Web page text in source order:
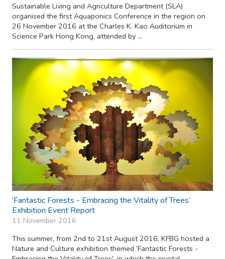
Sustainable Living and Agriculture Department (SLA)
organised the first Aquaponics Conference in the region on
26 November 2016 at the Charles K. Kao Auditorium in
Science Park Hong Kong, attended by ...
‘Fantastic Forests - Embracing the Vitality of Trees’
Exhibition Event Report
11 November 2016
This summer, from 2nd to 21st August 2016, KFBG hosted a
Nature and Culture exhibition themed ‘Fantastic Forests -